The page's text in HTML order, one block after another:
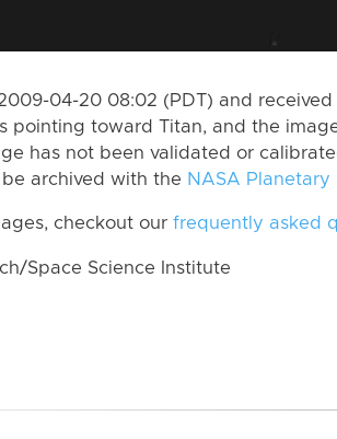
04-20 08:02 (PDT) and
pointing toward Titan, and the
has not been validated or
archived with the NASA Planetary
checkout our frequently asked
Space Science Institute